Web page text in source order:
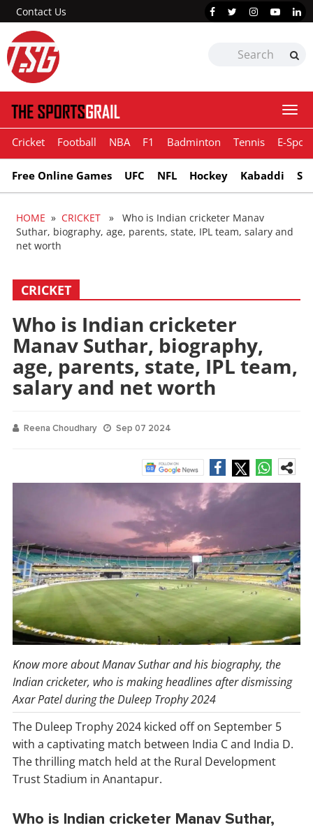
Contact Us
Cricket Football NBA F1 Badminton Tennis E-
Free Online Games UFC NFL Hockey Kabaddi
HOME » CRICKET » Who is Indian cricketer Manav
Suthar, biography, age, parents, state, IPL team, salary and
net worth
CRICKET
Who is Indian cricketer
Manav Suthar, biography,
age, parents, state, IPL team,
salary and net worth
Reena Choudhary Sep 07 2024
Know more about Manav Suthar and his biography, the
Indian cricketer, who is making headlines after dismissing
Axar Patel during the Duleep Trophy 2024
The Duleep Trophy 2024 kicked off on September 5
with a captivating match between India C and India D.
The thrilling match held at the Rural Development
Trust Stadium in Anantapur.
Who is Indian cricketer Manav Suthar,